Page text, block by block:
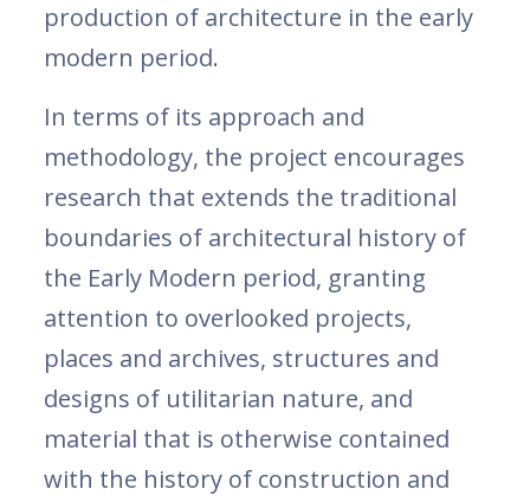
production of architecture in the early
modern period.
In terms of its approach and
methodology, the project encourages
research that extends the traditional
boundaries of architectural history of
the Early Modern period, granting
attention to overlooked projects,
places and archives, structures and
designs of utilitarian nature, and
material that is otherwise contained
with the history of construction and